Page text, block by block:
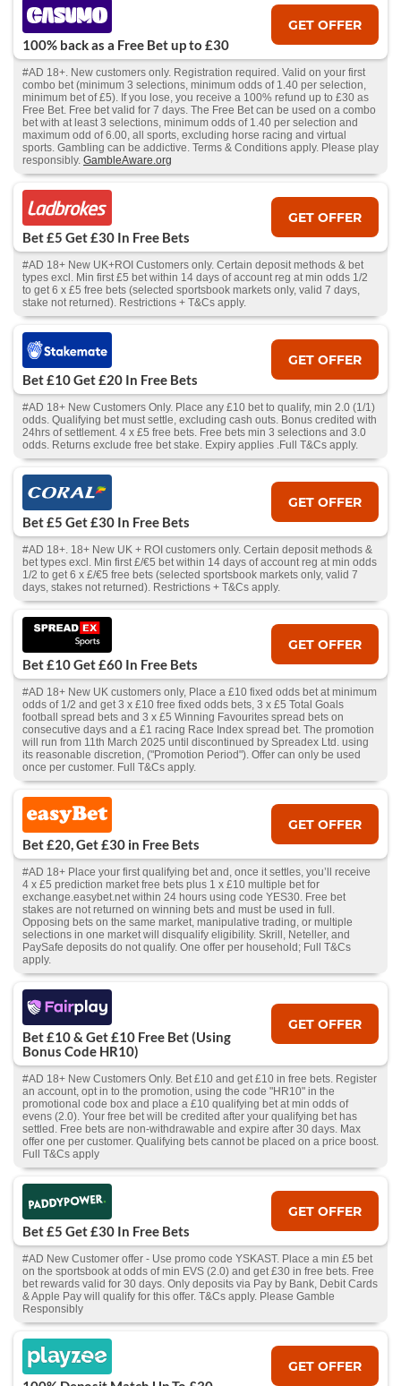
100% back as a Free Bet up to £30
GET OFFER
#AD 18+. New customers only. Registration required. Valid on your first
combo bet (minimum 3 selections, minimum odds of 1.40 per selection,
minimum bet of £5). If you lose, you receive a 100% refund up to £30 as
Free Bet. Free bet valid for 7 days. The Free Bet can be used on a combo
bet with at least 3 selections, minimum odds of 1.40 per selection and
maximum odd of 6.00, all sports, excluding horse racing and virtual
sports. Gambling can be addictive. Terms & Conditions apply. Please play
responsibly. GambleAware.org
Bet £5 Get £30 In Free Bets
GET OFFER
#AD 18+ New UK+ROI Customers only. Certain deposit methods & bet
types excl. Min first £5 bet within 14 days of account reg at min odds 1/2
to get 6 x £5 free bets (selected sportsbook markets only, valid 7 days,
stake not returned). Restrictions + T&Cs apply.
Bet £10 Get £20 In Free Bets
GET OFFER
#AD 18+ New Customers Only. Place any £10 bet to qualify, min 2.0 (1/1)
odds. Qualifying bet must settle, excluding cash outs. Bonus credited with
24hrs of settlement. 4 x £5 free bets. Free bets min 3 selections and 3.0
odds. Returns exclude free bet stake. Expiry applies .Full T&Cs apply.
Bet £5 Get £30 In Free Bets
GET OFFER
#AD 18+. 18+ New UK + ROI customers only. Certain deposit methods &
bet types excl. Min first £/€5 bet within 14 days of account reg at min odds
1/2 to get 6 x £/€5 free bets (selected sportsbook markets only, valid 7
days, stakes not returned). Restrictions + T&Cs apply.
Bet £10 Get £60 In Free Bets
GET OFFER
#AD 18+ New UK customers only, Place a £10 fixed odds bet at minimum
odds of 1/2 and get 3 x £10 free fixed odds bets, 3 x £5 Total Goals
football spread bets and 3 x £5 Winning Favourites spread bets on
consecutive days and a £1 racing Race Index spread bet. The promotion
will run from 11th March 2025 until discontinued by Spreadex Ltd. using
its reasonable discretion, ("Promotion Period"). Offer can only be used
once per customer. Full T&Cs apply.
Bet £20, Get £30 in Free Bets
GET OFFER
#AD 18+ Place your first qualifying bet and, once it settles, you’ll receive
4 x £5 prediction market free bets plus 1 x £10 multiple bet for
exchange.easybet.net within 24 hours using code YES30. Free bet
stakes are not returned on winning bets and must be used in full.
Opposing bets on the same market, manipulative trading, or multiple
selections in one market will disqualify eligibility. Skrill, Neteller, and
PaySafe deposits do not qualify. One offer per household; Full T&Cs
apply.
Bet £10 & Get £10 Free Bet (Using
Bonus Code HR10)
GET OFFER
#AD 18+ New Customers Only. Bet £10 and get £10 in free bets. Register
an account, opt in to the promotion, using the code "HR10" in the
promotional code box and place a £10 qualifying bet at min odds of
evens (2.0). Your free bet will be credited after your qualifying bet has
settled. Free bets are non-withdrawable and expire after 30 days. Max
offer one per customer. Qualifying bets cannot be placed on a price boost.
Full T&Cs apply
Bet £5 Get £30 In Free Bets
GET OFFER
#AD New Customer offer - Use promo code YSKAST. Place a min £5 bet
on the sportsbook at odds of min EVS (2.0) and get £30 in free bets. Free
bet rewards valid for 30 days. Only deposits via Pay by Bank, Debit Cards
& Apple Pay will qualify for this offer. T&Cs apply. Please Gamble
Responsibly
GET OFFER